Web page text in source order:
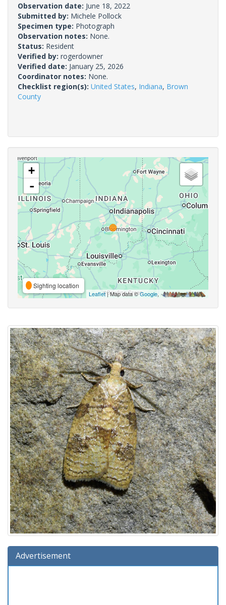
Observation date: June 18, 2022
Submitted by: Michele Pollock
Specimen type: Photograph
Observation notes: None.
Status: Resident
Verified by: rogerdowner
Verified date: January 25, 2026
Coordinator notes: None.
Checklist region(s): United States, Indiana, Brown
County
+
-
Sighting location
Leaflet| Map data ©Google,
Advertisement